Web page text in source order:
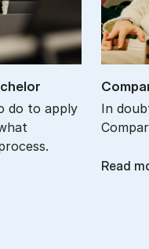
do to apply
In
Read